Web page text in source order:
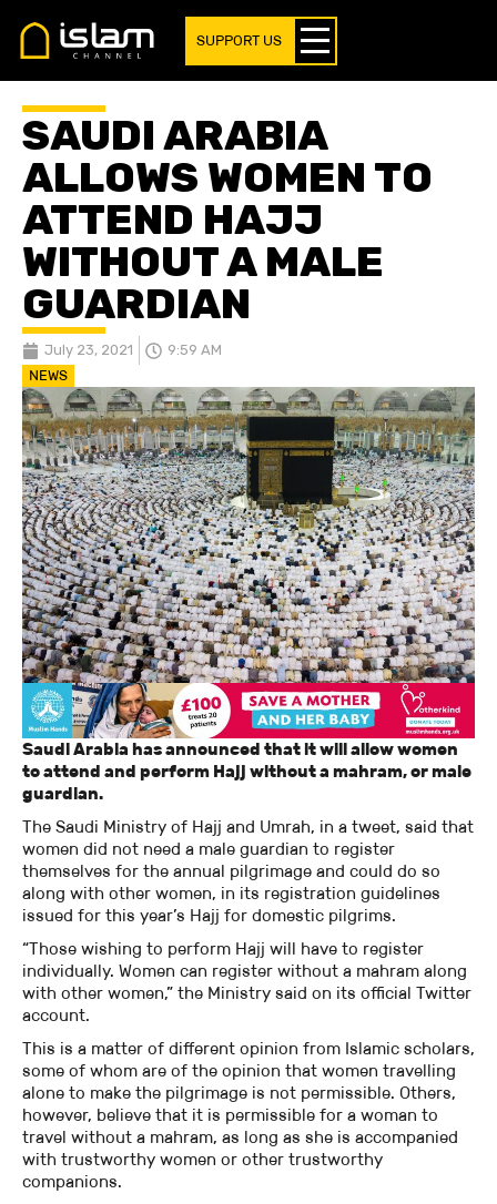
SUPPORT US
SAUDI ARABIA
ALLOWS WOMEN TO
ATTEND HAJJ
WITHOUT A MALE
GUARDIAN
July 23, 2021 9:59 AM
NEWS
Saudi Arabia has announced that it will allow women
to attend and perform Hajj without a mahram, or male
guardian.
The Saudi Ministry of Hajj and Umrah, in a tweet, said that
women did not need a male guardian to register
themselves for the annual pilgrimage and could do so
along with other women, in its registration guidelines
issued for this year’s Hajj for domestic pilgrims.
“Those wishing to perform Hajj will have to register
individually. Women can register without a mahram along
with other women,” the Ministry said on its official Twitter
account.
This is a matter of different opinion from Islamic scholars,
some of whom are of the opinion that women travelling
alone to make the pilgrimage is not permissible. Others,
however, believe that it is permissible for a woman to
travel without a mahram, as long as she is accompanied
with trustworthy women or other trustworthy
companions.